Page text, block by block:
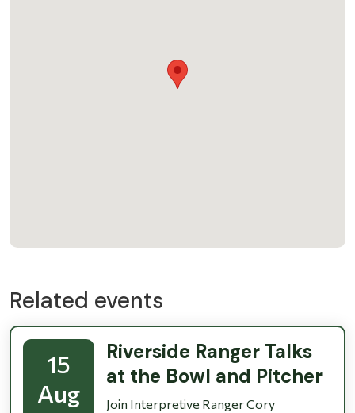
Related events
15
Aug
Riverside Ranger Talks
at the Bowl and Pitcher
Join Interpretive Ranger Cory